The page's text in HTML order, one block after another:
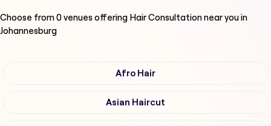
Choose from0venues offering Hair Consultationnear you in
Johannesburg
Afro Hair
Asian Haircut